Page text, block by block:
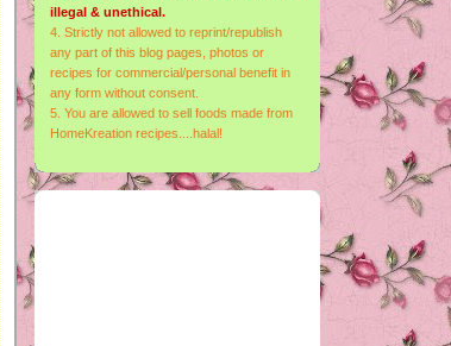
illegal & unethical.
4. Strictly not allowed to reprint/republish
any part of this blog pages, photos or
recipes for commercial/personal benefit in
any form without consent.
5. You are allowed to sell foods made from
HomeKreation recipes....halal!